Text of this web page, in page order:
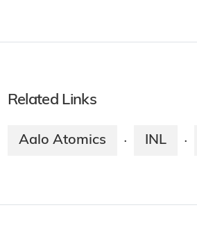
Related Links
Aalo Atomics · INL ·